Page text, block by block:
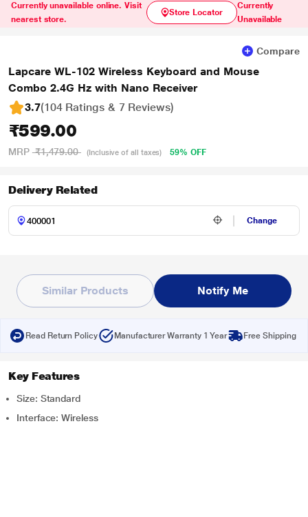
Currently unavailable online. Visit
nearest store.
Store Locator
Currently
Unavailable
Compare
Lapcare WL-102 Wireless Keyboard and Mouse
Combo 2.4G Hz with Nano Receiver
3.7(104 Ratings & 7 Reviews)
₹599.00
MRP ₹1,479.00 (Inclusive of all taxes) 59% OFF
Delivery Related
Change
Similar Products Notify Me
Read Return Policy Manufacturer Warranty 1 Year Free Shipping
Key Features
Size: Standard
Interface: Wireless